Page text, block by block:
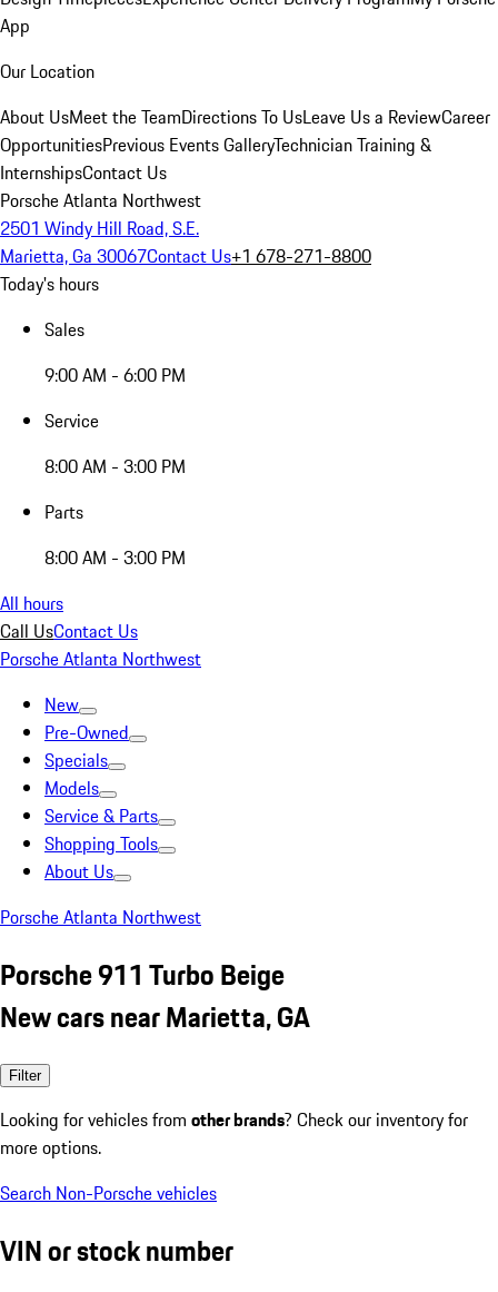
App
Our Location
About UsMeet the TeamDirections To UsLeave Us a ReviewCareer
OpportunitiesPrevious Events GalleryTechnician Training &
InternshipsContact Us
Porsche Atlanta Northwest
2501 Windy Hill Road, S.E.
Marietta, Ga 30067Contact Us+1 678-271-8800
Today's hours
Sales
9:00 AM - 6:00 PM
Service
8:00 AM - 3:00 PM
Parts
8:00 AM - 3:00 PM
All hours
Call UsContact Us
Porsche Atlanta Northwest
New
Pre-Owned
Specials
Models
Service & Parts
Shopping Tools
About Us
Porsche Atlanta Northwest
Porsche 911 Turbo Beige
New cars near Marietta, GA
Filter
Looking for vehicles from other brands? Check our inventory for
more options.
Search Non-Porsche vehicles
VIN or stock number